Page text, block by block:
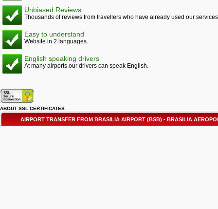
Unbiased Reviews
Thousands of reviews from travellers who have already used our services
Easy to understand
Website in 2 languages.
English speaking drivers
At many airports our drivers can speak English.
ABOUT SSL CERTIFICATES
AIRPORT TRANSFER FROM BRASILIA AIRPORT (BSB) - BRASILIA